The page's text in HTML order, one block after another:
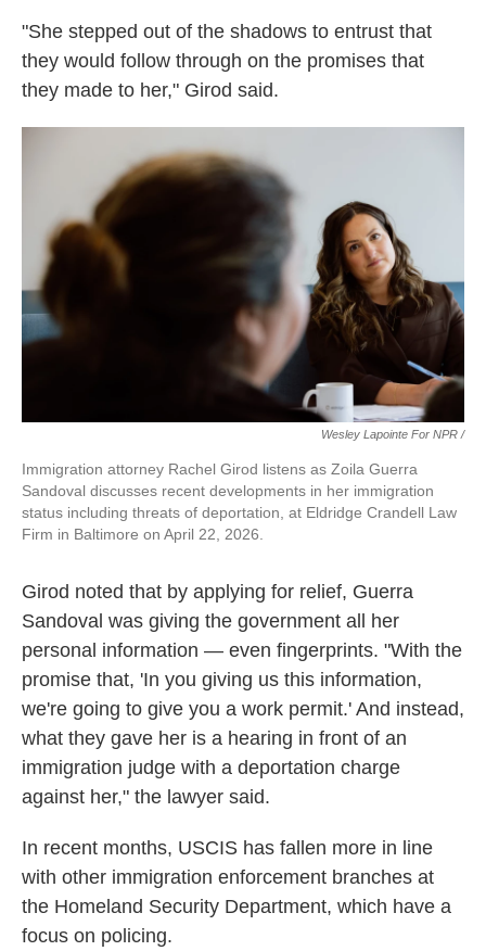
"She stepped out of the shadows to entrust that
they would follow through on the promises that
they made to her," Girod said.
Wesley Lapointe For NPR /
Immigration attorney Rachel Girod listens as Zoila Guerra
Sandoval discusses recent developments in her immigration
status including threats of deportation, at Eldridge Crandell Law
Firm in Baltimore on April 22, 2026.
Girod noted that by applying for relief, Guerra
Sandoval was giving the government all her
personal information — even fingerprints. "With the
promise that, 'In you giving us this information,
we're going to give you a work permit.' And instead,
what they gave her is a hearing in front of an
immigration judge with a deportation charge
against her," the lawyer said.
In recent months, USCIS has fallen more in line
with other immigration enforcement branches at
the Homeland Security Department, which have a
focus on policing.